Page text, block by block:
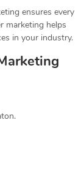
ensures every
marketing helps
in your industry.